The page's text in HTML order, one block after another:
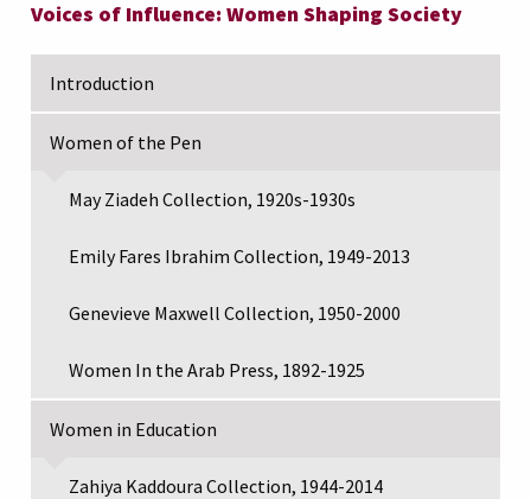
Voices of Influence: Women Shaping Society
Introduction
Women of the Pen
May Ziadeh Collection, 1920s-1930s
Emily Fares Ibrahim Collection, 1949-2013
Genevieve Maxwell Collection, 1950-2000
Women In the Arab Press, 1892-1925
Women in Education
Zahiya Kaddoura Collection, 1944-2014